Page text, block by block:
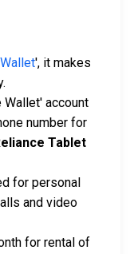
', it makes
Wallet' account
number for
Tablet
for personal
and video
for rental of